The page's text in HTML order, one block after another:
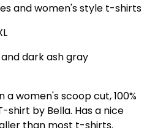
and women's style t-shirts
dark ash gray
a women's scoop cut, 100%
by Bella. Has a nice